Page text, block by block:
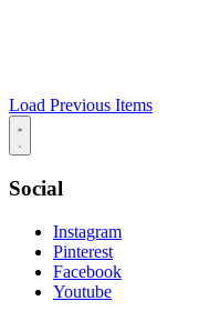
Load Previous Items
Social
Instagram
Pinterest
Facebook
Youtube